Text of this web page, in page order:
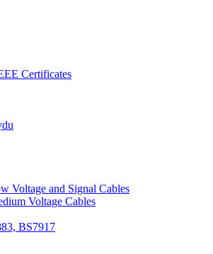
Certificates
Voltage and Signal Cables
Voltage Cables
BS7917